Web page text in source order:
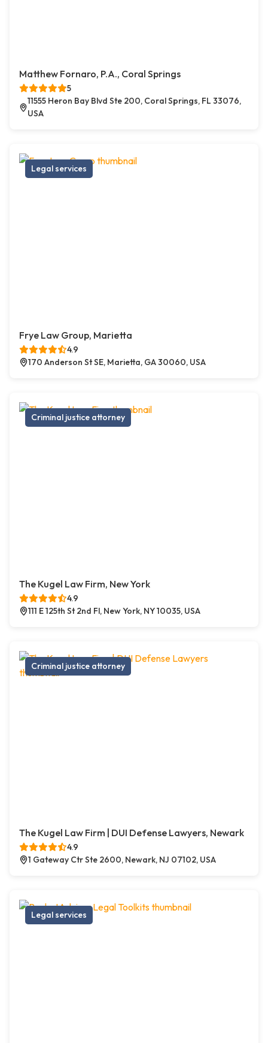
Matthew Fornaro, P.A., Coral Springs
5
11555 Heron Bay Blvd Ste 200, Coral Springs, FL 33076,
USA
Legal services
Frye Law Group, Marietta
4.9
170 Anderson St SE, Marietta, GA 30060, USA
Criminal justice attorney
The Kugel Law Firm, New York
4.9
111 E 125th St 2nd Fl, New York, NY 10035, USA
Criminal justice attorney
The Kugel Law Firm | DUI Defense Lawyers, Newark
4.9
1 Gateway Ctr Ste 2600, Newark, NJ 07102, USA
Legal services